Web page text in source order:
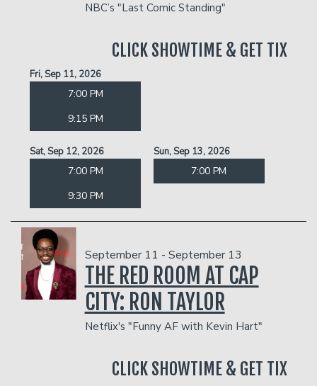
NBC’s "Last Comic Standing"
CLICK SHOWTIME & GET TIX
Fri, Sep 11, 2026
7:00 PM
9:15 PM
Sat, Sep 12, 2026
7:00 PM
9:30 PM
Sun, Sep 13, 2026
7:00 PM
September 11 - September 13
THE RED ROOM AT CAP
CITY: RON TAYLOR
Netflix's "Funny AF with Kevin Hart"
CLICK SHOWTIME & GET TIX